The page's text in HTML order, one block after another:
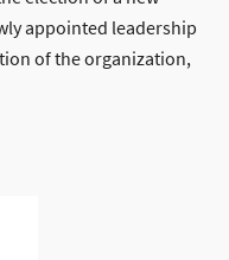
appointed leadership
of the organization,